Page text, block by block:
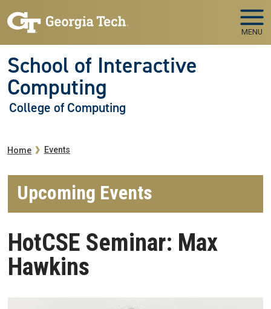
MENU
School of Interactive
Computing
College of Computing
Breadcrumb
Home Events
Upcoming Events
HotCSE Seminar: Max
Hawkins